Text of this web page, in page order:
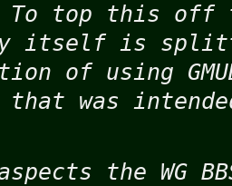
To top this off
itself is
of using
that was
the WG